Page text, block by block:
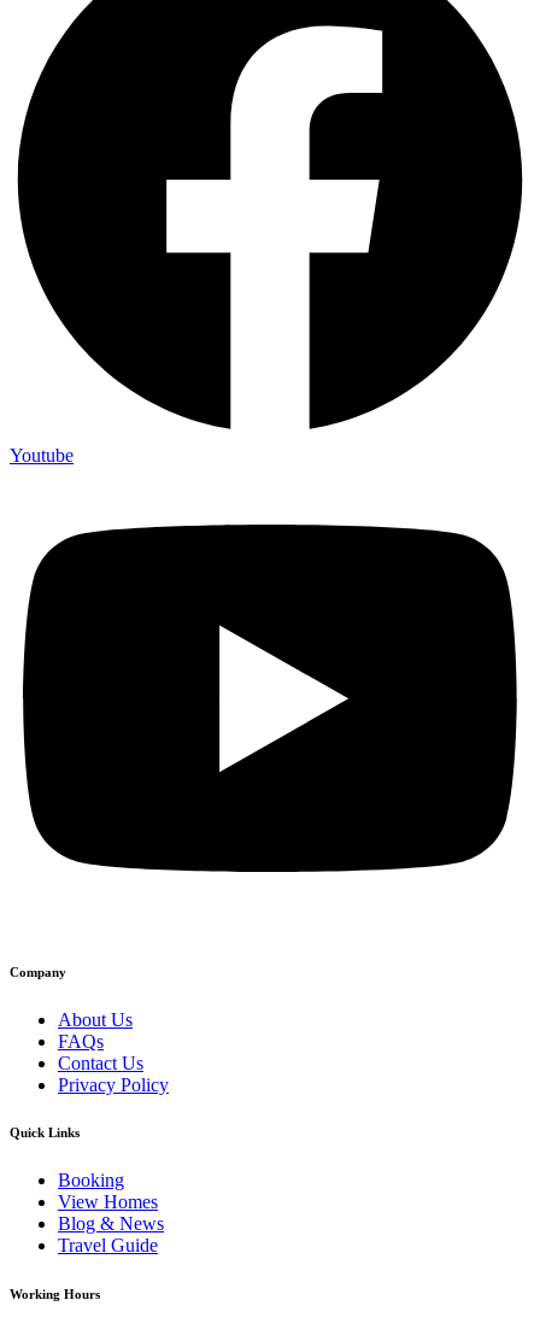
Youtube
Company
About Us
FAQs
Contact Us
Privacy Policy
Quick Links
Booking
View Homes
Blog & News
Travel Guide
Working Hours